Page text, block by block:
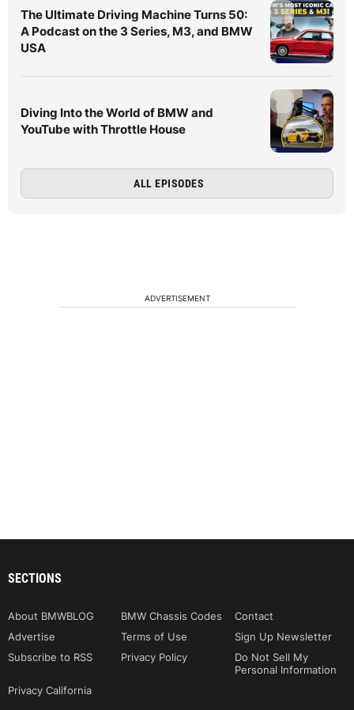
The Ultimate Driving Machine Turns 50:
A Podcast on the 3 Series, M3, and BMW
USA
Diving Into the World of BMW and
YouTube with Throttle House
ALL EPISODES
ADVERTISEMENT
SECTIONS
About BMWBLOG BMW Chassis Codes
Contact
Advertise
Terms of Use
Sign Up Newsletter
Subscribe to RSS
Privacy Policy
Do Not Sell My
Personal Information
Privacy California